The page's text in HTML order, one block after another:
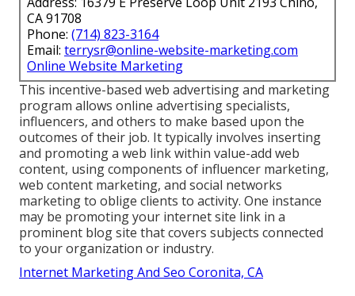
CA 91708
Phone: (714) 823-3164
Email: terrysr@online-website-marketing.com
Online Website Marketing
This incentive-based web advertising and marketing
program allows online advertising specialists,
influencers, and others to make based upon the
outcomes of their job. It typically involves inserting
and promoting a web link within value-add web
content, using components of influencer marketing,
web content marketing, and social networks
marketing to oblige clients to activity. One instance
may be promoting your internet site link in a
prominent blog site that covers subjects connected
to your organization or industry.
Internet Marketing And Seo Coronita, CA